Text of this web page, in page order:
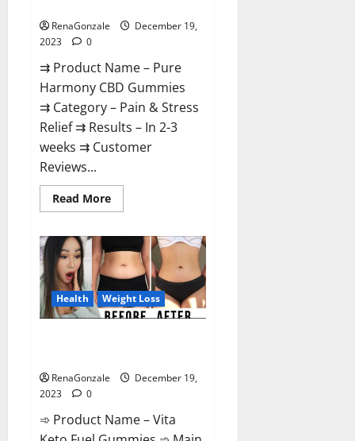
RenaGonzale
December 19,
2023
0
⇉ Product Name – Pure
Harmony CBD Gummies
⇉ Category – Pain & Stress
Relief ⇉ Results – In 2-3
weeks ⇉ Customer
Reviews...
Read MoreRead
more
Harmony
CBD
Gummies
Reviews?
Health Weight Loss
RenaGonzale
December 19,
2023
0
➾ Product Name – Vita